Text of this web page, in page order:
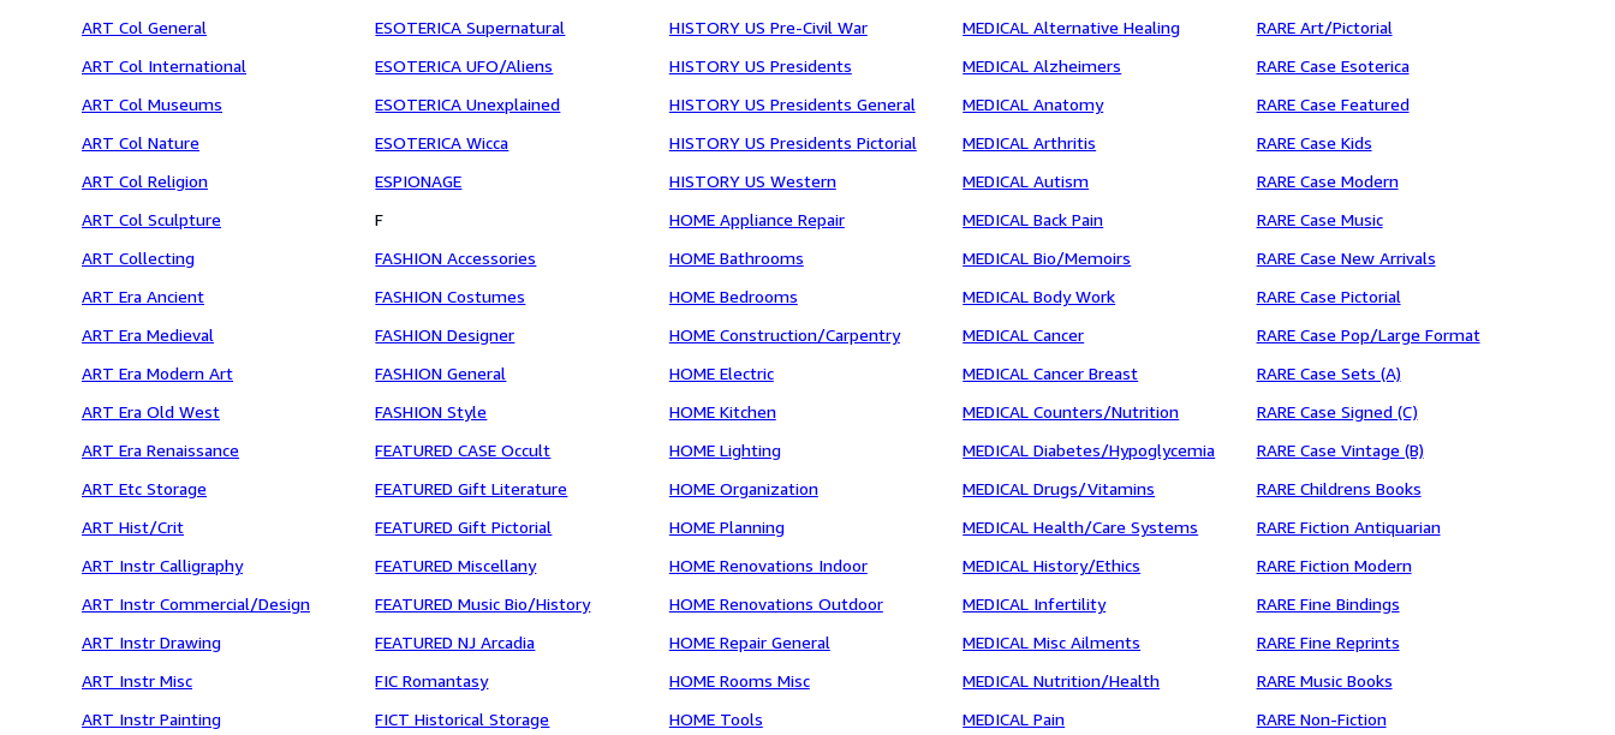
ART Col General
ART Col International
ART Col Museums
ART Col Nature
ART Col Religion
ART Col Sculpture
ART Collecting
ART Era Ancient
ART Era Medieval
ART Era Modern Art
ART Era Old West
ART Era Renaissance
ART Etc Storage
ART Hist/Crit
ART Instr Calligraphy
ART Instr Commercial/Design
ART Instr Drawing
ART Instr Misc
ART Instr Painting
ESOTERICA Supernatural
ESOTERICA UFO/Aliens
ESOTERICA Unexplained
ESOTERICA Wicca
ESPIONAGE
F
FASHION Accessories
FASHION Costumes
FASHION Designer
FASHION General
FASHION Style
FEATURED CASE Occult
FEATURED Gift Literature
FEATURED Gift Pictorial
FEATURED Miscellany
FEATURED Music Bio/History
FEATURED NJ Arcadia
FIC Romantasy
FICT Historical Storage
HISTORY US Pre-Civil War
HISTORY US Presidents
HISTORY US Presidents General
HISTORY US Presidents Pictorial
HISTORY US Western
HOME Appliance Repair
HOME Bathrooms
HOME Bedrooms
HOME Construction/Carpentry
HOME Electric
HOME Kitchen
HOME Lighting
HOME Organization
HOME Planning
HOME Renovations Indoor
HOME Renovations Outdoor
HOME Repair General
HOME Rooms Misc
HOME Tools
MEDICAL Alternative Healing
MEDICAL Alzheimers
MEDICAL Anatomy
MEDICAL Arthritis
MEDICAL Autism
MEDICAL Back Pain
MEDICAL Bio/Memoirs
MEDICAL Body Work
MEDICAL Cancer
MEDICAL Cancer Breast
MEDICAL Counters/Nutrition
MEDICAL Diabetes/Hypoglycemia
MEDICAL Drugs/Vitamins
MEDICAL Health/Care Systems
MEDICAL History/Ethics
MEDICAL Infertility
MEDICAL Misc Ailments
MEDICAL Nutrition/Health
MEDICAL Pain
RARE Art/Pictorial
RARE Case Esoterica
RARE Case Featured
RARE Case Kids
RARE Case Modern
RARE Case Music
RARE Case New Arrivals
RARE Case Pictorial
RARE Case Pop/Large Format
RARE Case Sets (A)
RARE Case Signed (C)
RARE Case Vintage (B)
RARE Childrens Books
RARE Fiction Antiquarian
RARE Fiction Modern
RARE Fine Bindings
RARE Fine Reprints
RARE Music Books
RARE Non-Fiction